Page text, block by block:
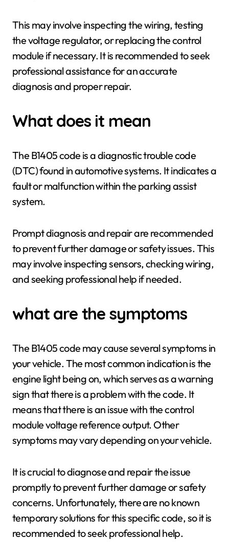
This may involve inspecting the wiring, testing
the voltage regulator, or replacing the control
module if necessary. It is recommended to seek
professional assistance for an accurate
diagnosis and proper repair.
What does it mean
The B1405 code is a diagnostic trouble code
(DTC) found in automotive systems. It indicates a
fault or malfunction within the parking assist
system.
Prompt diagnosis and repair are recommended
to prevent further damage or safety issues. This
may involve inspecting sensors, checking wiring,
and seeking professional help if needed.
what are the symptoms
The B1405 code may cause several symptoms in
your vehicle. The most common indication is the
engine light being on, which serves as a warning
sign that there is a problem with the code. It
means that there is an issue with the control
module voltage reference output. Other
symptoms may vary depending on your vehicle.
It is crucial to diagnose and repair the issue
promptly to prevent further damage or safety
concerns. Unfortunately, there are no known
temporary solutions for this specific code, so it is
recommended to seek professional help.